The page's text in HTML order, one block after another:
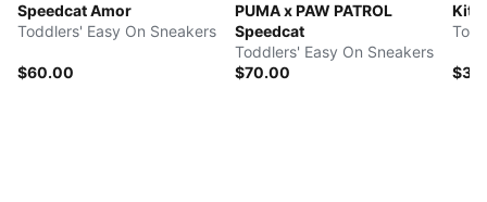
Speedcat Amor
Toddlers' Easy On Sneakers
$60.00
PUMA x PAW PATROL
Speedcat
Toddlers' Easy On Sneakers
$70.00